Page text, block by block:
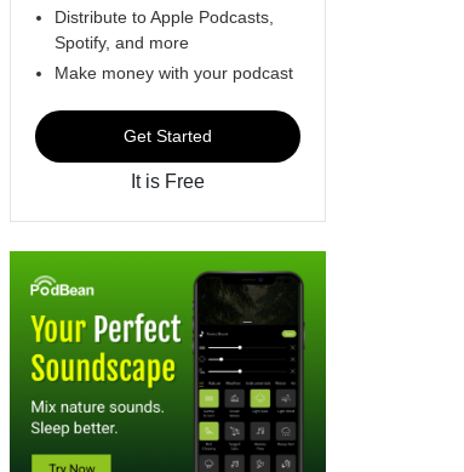
Distribute to Apple Podcasts,
Spotify, and more
Make money with your podcast
Get Started
It is Free